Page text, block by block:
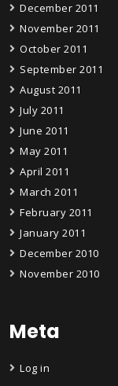
December 2011
November 2011
October 2011
September 2011
August 2011
July 2011
June 2011
May 2011
April 2011
March 2011
February 2011
January 2011
December 2010
November 2010
Meta
Log in